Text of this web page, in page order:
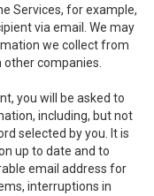
Services, for example,
via email. We may
we collect from
companies.
you will be asked to
including, but not
selected by you. It is
up to date and to
email address for
interruptions in